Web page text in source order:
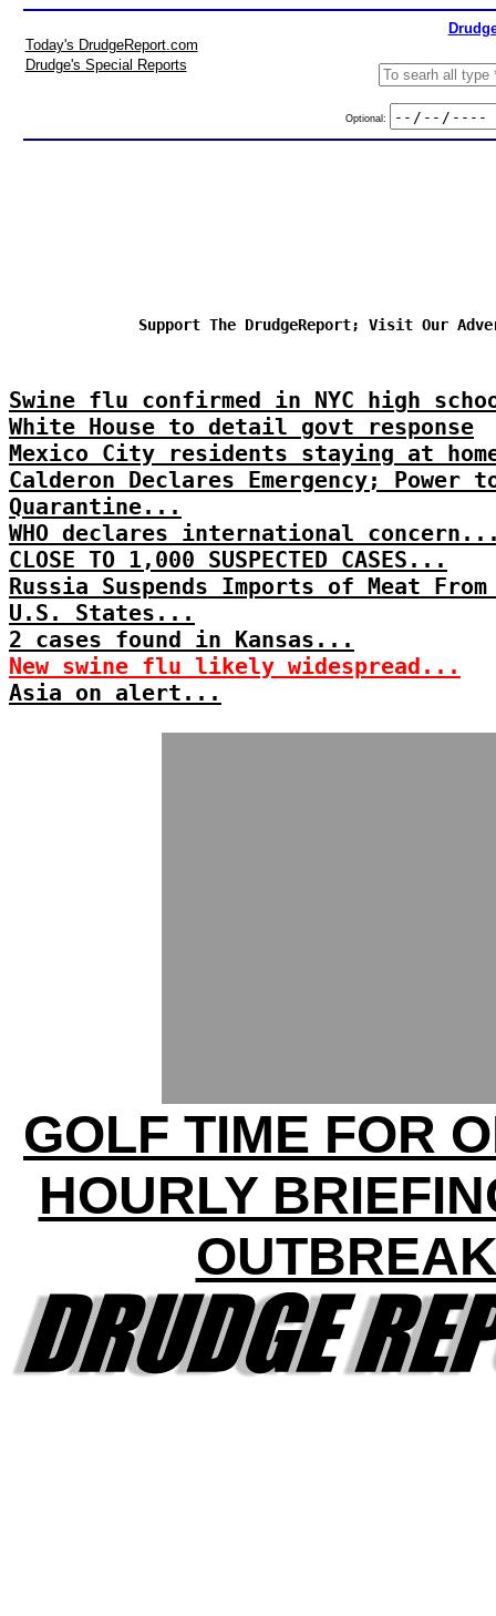
Today's DrudgeReport.com
Drudge's Special Reports
Optional:
Support The DrudgeReport; Visit Our
Swine flu confirmed in NYC high
White House to detail govt response
Mexico City residents staying at
Calderon Declares Emergency; Power
Quarantine...
WHO declares international
CLOSE TO 1,000 SUSPECTED CASES...
Russia Suspends Imports of Meat From
U.S. States...
2 cases found in Kansas...
New swine flu likely widespread...
Asia on alert...
GOLF TIME FOR
HOURLY